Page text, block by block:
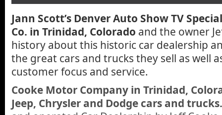
Jann Scott’s Denver Auto Show TV
Co. in Trinidad, Colorado and the owner
history about this historic car dealership
the great cars and trucks they sell as well
customer focus and service.
Cooke Motor Company in Trinidad,
Jeep, Chrysler and Dodge cars and trucks.